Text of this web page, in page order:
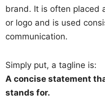
brand. It is often placed
or logo and is used
communication.
Simply put, a tagline is:
A concise statement
stands for.